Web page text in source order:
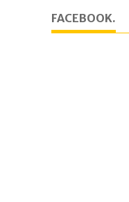
FACEBOOK.